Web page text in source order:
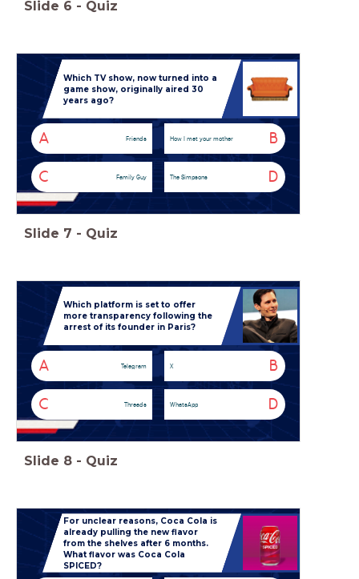
Slide 6 - Quiz
Which TV show, now turned into a
game show, originally aired 30
years ago?
A Friends B
How I met your mother
C Family Guy D
The Simpsons
Slide 7 - Quiz
Which platform is set to offer
more transparency following the
arrest of its founder in Paris?
A Telegram B
X
C Threads D
WhatsApp
Slide 8 - Quiz
For unclear reasons, Coca Cola is
already pulling the new flavor
from the shelves after 6 months.
What flavor was Coca Cola
SPICED?